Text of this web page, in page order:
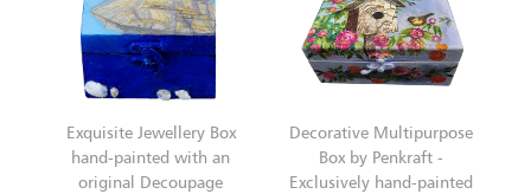
Exquisite Jewellery Box
hand-painted with an
original Decoupage
Decorative Multipurpose
Box by Penkraft -
Exclusively hand-painted